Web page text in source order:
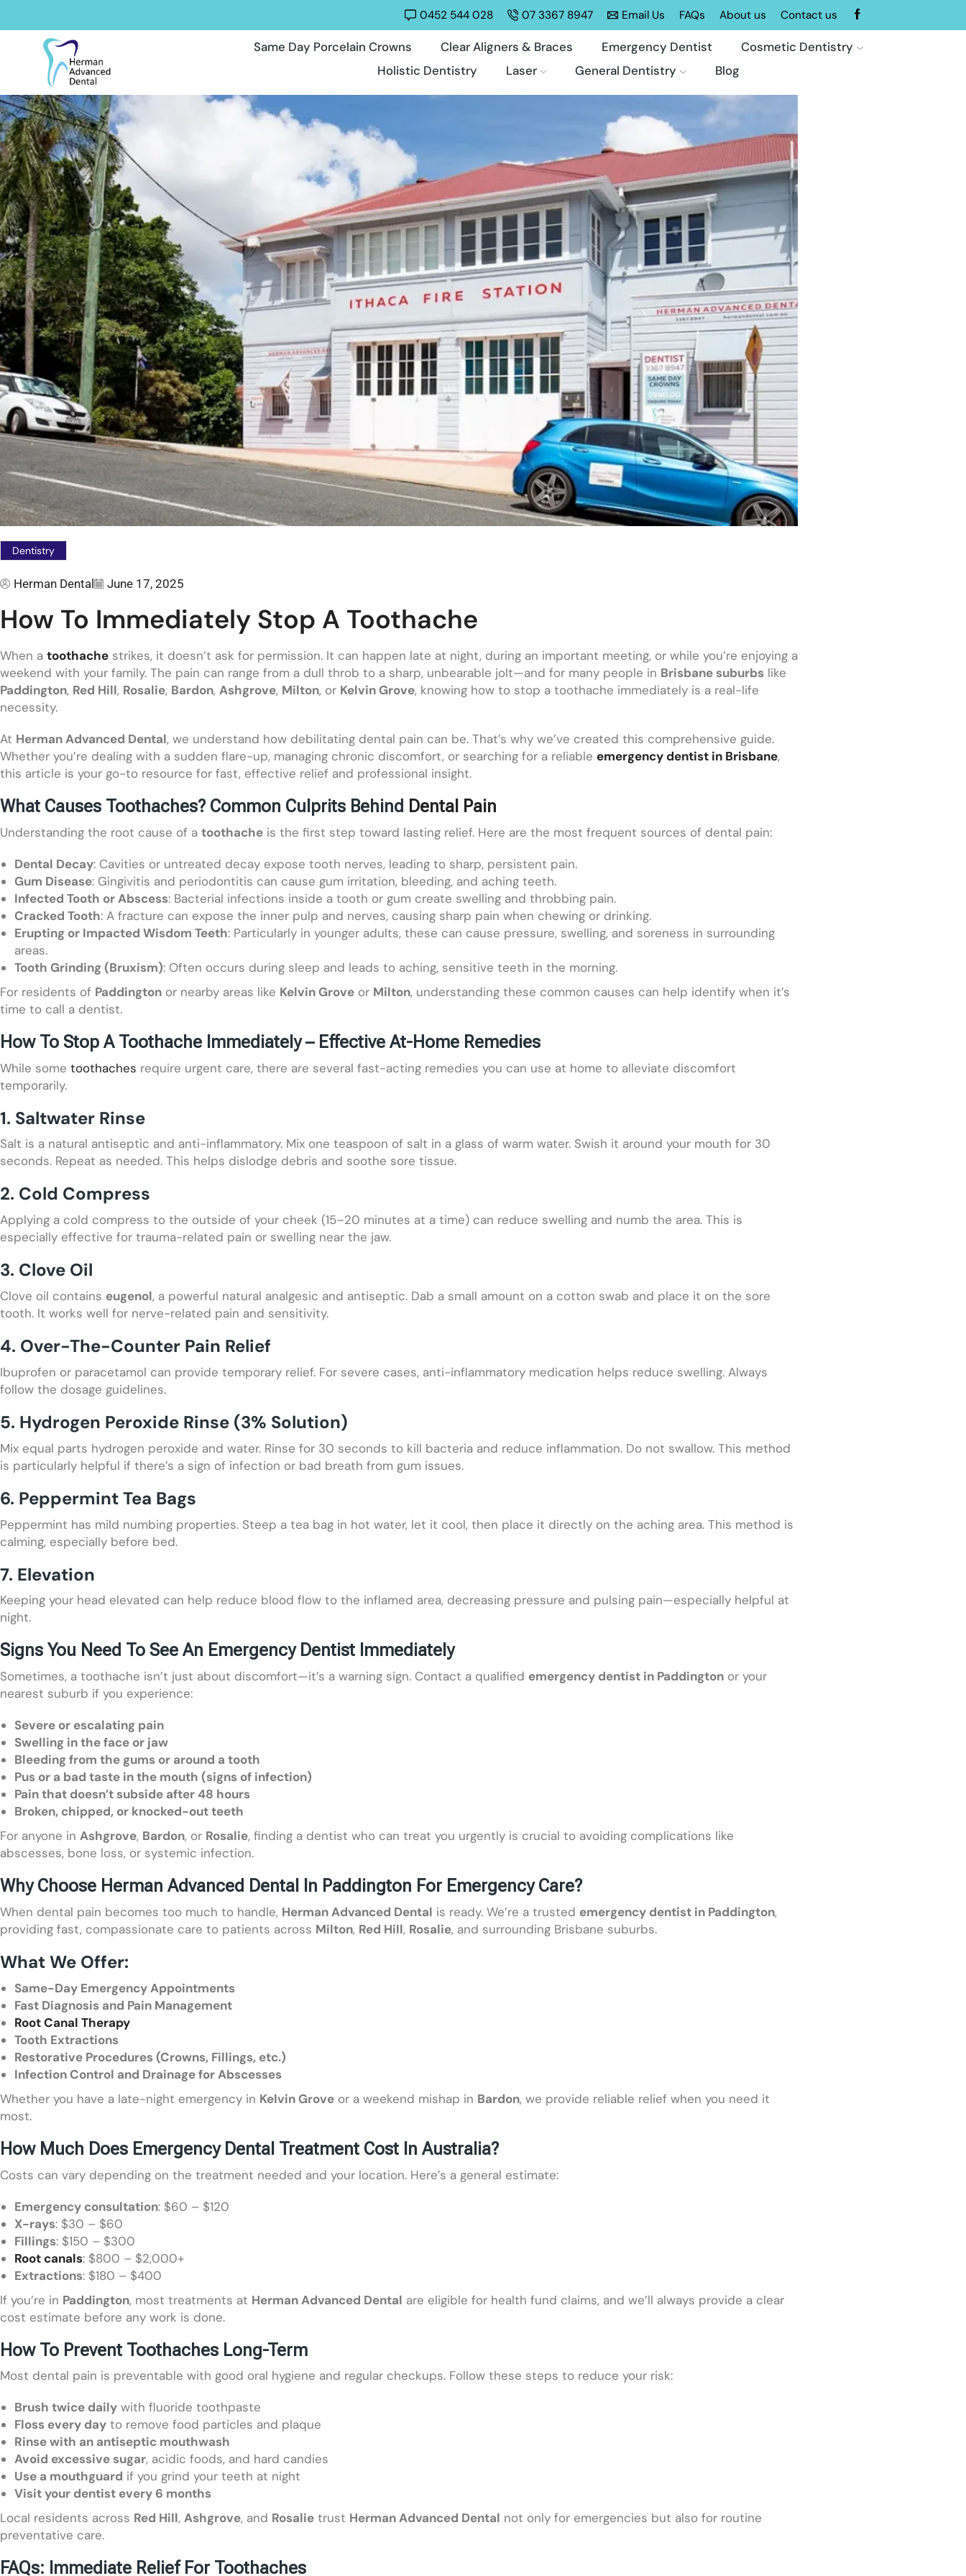
0452 544 028 07 3367 8947 Email Us FAQs About us Contact us
Same Day Porcelain Crowns Clear Aligners & Braces Emergency Dentist
Cosmetic Dentistry
Holistic Dentistry
Laser General Dentistry Blog
Dentistry
Herman Dental June 17, 2025
How To Immediately Stop A Toothache
When a toothache strikes, it doesn’t ask for permission. It can happen late at night, during an important meeting, or while you’re enjoying a
weekend with your family. The pain can range from a dull throb to a sharp, unbearable jolt—and for many people in Brisbane suburbs like
Paddington, Red Hill, Rosalie, Bardon, Ashgrove, Milton, or Kelvin Grove, knowing how to stop a toothache immediately is a real-life
necessity.
At Herman Advanced Dental, we understand how debilitating dental pain can be. That’s why we’ve created this comprehensive guide.
Whether you’re dealing with a sudden flare-up, managing chronic discomfort, or searching for a reliable emergency dentist in Brisbane,
this article is your go-to resource for fast, effective relief and professional insight.
What Causes Toothaches? Common Culprits Behind Dental Pain
Understanding the root cause of a toothache is the first step toward lasting relief. Here are the most frequent sources of dental pain:
Dental Decay: Cavities or untreated decay expose tooth nerves, leading to sharp, persistent pain.
Gum Disease: Gingivitis and periodontitis can cause gum irritation, bleeding, and aching teeth.
Infected Tooth or Abscess: Bacterial infections inside a tooth or gum create swelling and throbbing pain.
Cracked Tooth: A fracture can expose the inner pulp and nerves, causing sharp pain when chewing or drinking.
Erupting or Impacted Wisdom Teeth: Particularly in younger adults, these can cause pressure, swelling, and soreness in surrounding
areas.
Tooth Grinding (Bruxism): Often occurs during sleep and leads to aching, sensitive teeth in the morning.
For residents of Paddington or nearby areas like Kelvin Grove or Milton, understanding these common causes can help identify when it’s
time to call a dentist.
How To Stop A Toothache Immediately – Effective At-Home Remedies
While some toothaches require urgent care, there are several fast-acting remedies you can use at home to alleviate discomfort
temporarily.
1. Saltwater Rinse
Salt is a natural antiseptic and anti-inflammatory. Mix one teaspoon of salt in a glass of warm water. Swish it around your mouth for 30
seconds. Repeat as needed. This helps dislodge debris and soothe sore tissue.
2. Cold Compress
Applying a cold compress to the outside of your cheek (15–20 minutes at a time) can reduce swelling and numb the area. This is
especially effective for trauma-related pain or swelling near the jaw.
3. Clove Oil
Clove oil contains eugenol, a powerful natural analgesic and antiseptic. Dab a small amount on a cotton swab and place it on the sore
tooth. It works well for nerve-related pain and sensitivity.
4. Over-The-Counter Pain Relief
Ibuprofen or paracetamol can provide temporary relief. For severe cases, anti-inflammatory medication helps reduce swelling. Always
follow the dosage guidelines.
5. Hydrogen Peroxide Rinse (3% Solution)
Mix equal parts hydrogen peroxide and water. Rinse for 30 seconds to kill bacteria and reduce inflammation. Do not swallow. This method
is particularly helpful if there’s a sign of infection or bad breath from gum issues.
6. Peppermint Tea Bags
Peppermint has mild numbing properties. Steep a tea bag in hot water, let it cool, then place it directly on the aching area. This method is
calming, especially before bed.
7. Elevation
Keeping your head elevated can help reduce blood flow to the inflamed area, decreasing pressure and pulsing pain—especially helpful at
night.
Signs You Need To See An Emergency Dentist Immediately
Sometimes, a toothache isn’t just about discomfort—it’s a warning sign. Contact a qualified emergency dentist in Paddington or your
nearest suburb if you experience:
Severe or escalating pain
Swelling in the face or jaw
Bleeding from the gums or around a tooth
Pus or a bad taste in the mouth (signs of infection)
Pain that doesn’t subside after 48 hours
Broken, chipped, or knocked-out teeth
For anyone in Ashgrove, Bardon, or Rosalie, finding a dentist who can treat you urgently is crucial to avoiding complications like
abscesses, bone loss, or systemic infection.
Why Choose Herman Advanced Dental In Paddington For Emergency Care?
When dental pain becomes too much to handle, Herman Advanced Dental is ready. We’re a trusted emergency dentist in Paddington,
providing fast, compassionate care to patients across Milton, Red Hill, Rosalie, and surrounding Brisbane suburbs.
What We Offer:
Same-Day Emergency Appointments
Fast Diagnosis and Pain Management
Root Canal Therapy
Tooth Extractions
Restorative Procedures (Crowns, Fillings, etc.)
Infection Control and Drainage for Abscesses
Whether you have a late-night emergency in Kelvin Grove or a weekend mishap in Bardon, we provide reliable relief when you need it
most.
How Much Does Emergency Dental Treatment Cost In Australia?
Costs can vary depending on the treatment needed and your location. Here’s a general estimate:
Emergency consultation: $60 – $120
X-rays: $30 – $60
Fillings: $150 – $300
Root canals: $800 – $2,000+
Extractions: $180 – $400
If you’re in Paddington, most treatments at Herman Advanced Dental are eligible for health fund claims, and we’ll always provide a clear
cost estimate before any work is done.
How To Prevent Toothaches Long-Term
Most dental pain is preventable with good oral hygiene and regular checkups. Follow these steps to reduce your risk:
Brush twice daily with fluoride toothpaste
Floss every day to remove food particles and plaque
Rinse with an antiseptic mouthwash
Avoid excessive sugar, acidic foods, and hard candies
Use a mouthguard if you grind your teeth at night
Visit your dentist every 6 months
Local residents across Red Hill, Ashgrove, and Rosalie trust Herman Advanced Dental not only for emergencies but also for routine
preventative care.
FAQs: Immediate Relief For Toothaches